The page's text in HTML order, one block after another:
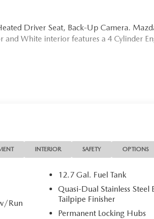
Driver Seat, Back-Up Camera.
and White interior features a 4 Cylinder
Blvd. is your Mazda source in
configuration. Please confirm the
INTERIOR SAFETY OPTIONS
Run
12.7 Gal. Fuel Tank
Quasi-Dual Stainless
Tailpipe Finisher
Permanent Locking Hubs